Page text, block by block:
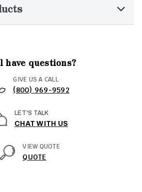
have questions?
GIVE US A CALL
(800) 969-9592
LET'S TALK
CHAT WITH US
VIEW QUOTE
QUOTE